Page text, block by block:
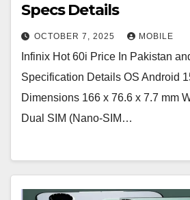
Specs Details
OCTOBER 7, 2025 MOBILE
Infinix Hot 60i Price In Pakistan
Specification Details OS Android
Dimensions 166 x 76.6 x 7.7 mm
Dual SIM (Nano-SIM…